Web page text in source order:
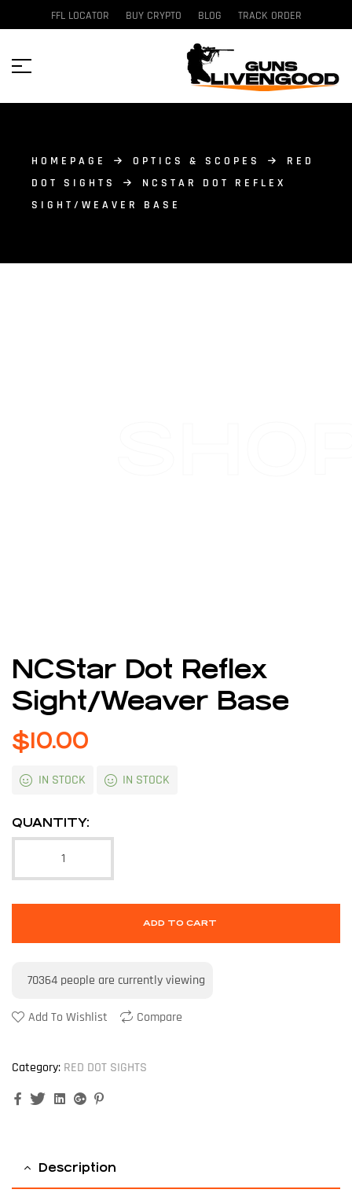
FFL LOCATOR BUY CRYPTO BLOG TRACK ORDER
HOMEPAGE OPTICS & SCOPES
RED
DOT SIGHTS
NCSTAR DOT REFLEX
SIGHT/WEAVER BASE
NCStar Dot Reflex
Sight/Weaver Base
$10.00
IN STOCK IN STOCK
QUANTITY:
ADD TO CART
70364 people are currently viewing
Add To Wishlist Compare
Category: RED DOT SIGHTS
FacebookTwitterLinkedinGoogle+
Description